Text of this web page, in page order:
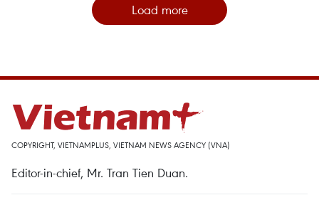
Load more
COPYRIGHT, VIETNAMPLUS, VIETNAM NEWS AGENCY (VNA)
Editor-in-chief, Mr. Tran Tien Duan.